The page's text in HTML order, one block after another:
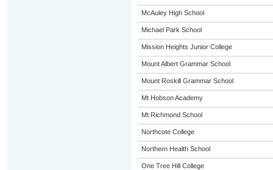
McAuley High School
Michael Park School
Mission Heights Junior College
Mount Albert Grammar School
Mount Roskill Grammar School
Mt Hobson Academy
Mt Richmond School
Northcote College
Northern Health School
One Tree Hill College